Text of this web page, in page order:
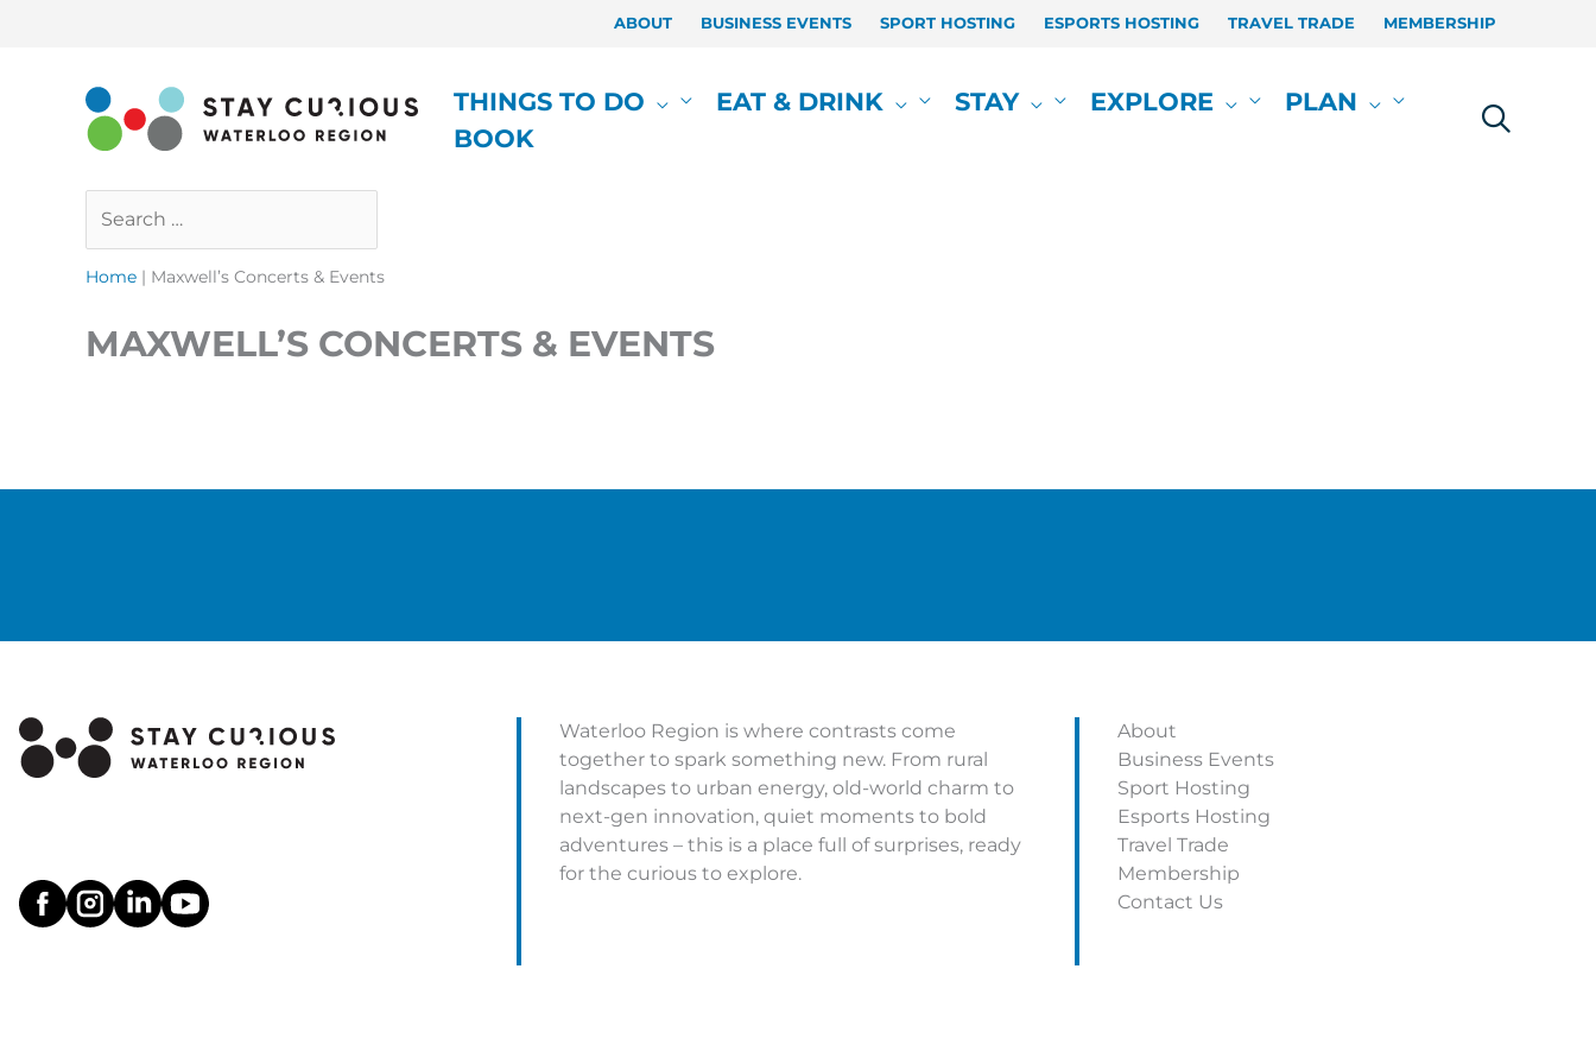
ABOUT BUSINESS EVENTS SPORT HOSTING ESPORTS HOSTING TRAVEL TRADE MEMBERSHIP
THINGS TO DO EAT & DRINK STAY EXPLORE
PLAN
BOOK
Home | Maxwell’s Concerts & Events
MAXWELL’S CONCERTS & EVENTS
Waterloo Region is where contrasts come
together to spark something new. From rural
landscapes to urban energy, old-world charm to
next-gen innovation, quiet moments to bold
adventures – this is a place full of surprises, ready
for the curious to explore.
About
Business Events
Sport Hosting
Esports Hosting
Travel Trade
Membership
Contact Us